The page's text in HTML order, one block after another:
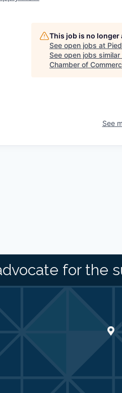
This job is no
See open jobs at
See open jobs similar
Chamber of
See
for the